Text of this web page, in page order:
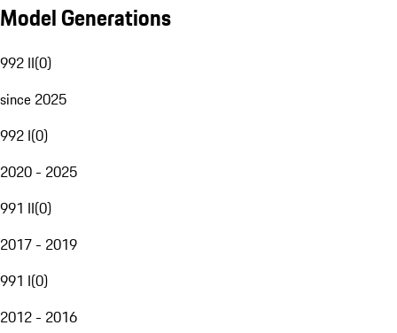
Model Generations
992 II(0)
since 2025
992 I(0)
2020 - 2025
991 II(0)
2017 - 2019
991 I(0)
2012 - 2016